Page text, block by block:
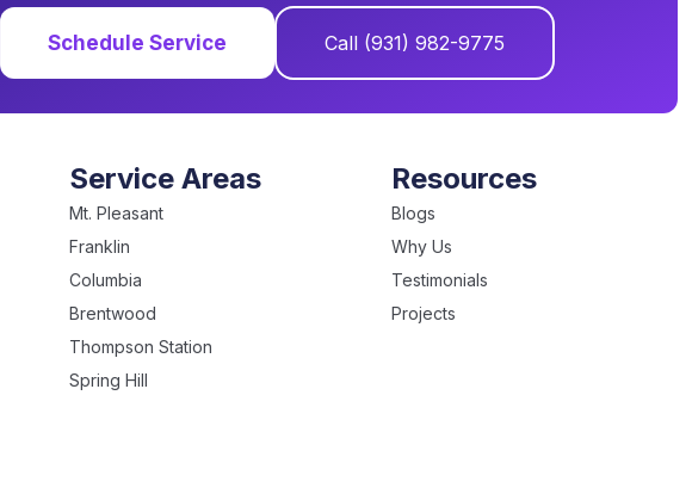
Schedule Service Call (931) 982-9775
Service Areas
Mt. Pleasant
Franklin
Columbia
Brentwood
Thompson Station
Spring Hill
Resources
Blogs
Why Us
Testimonials
Projects